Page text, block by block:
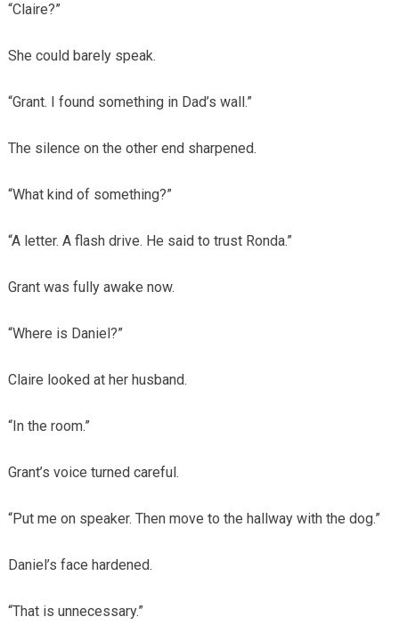
“Claire?”
She could barely speak.
“Grant. I found something in Dad’s wall.”
The silence on the other end sharpened.
“What kind of something?”
“A letter. A flash drive. He said to trust Ronda.”
Grant was fully awake now.
“Where is Daniel?”
Claire looked at her husband.
“In the room.”
Grant’s voice turned careful.
“Put me on speaker. Then move to the hallway with the dog.”
Daniel’s face hardened.
“That is unnecessary.”